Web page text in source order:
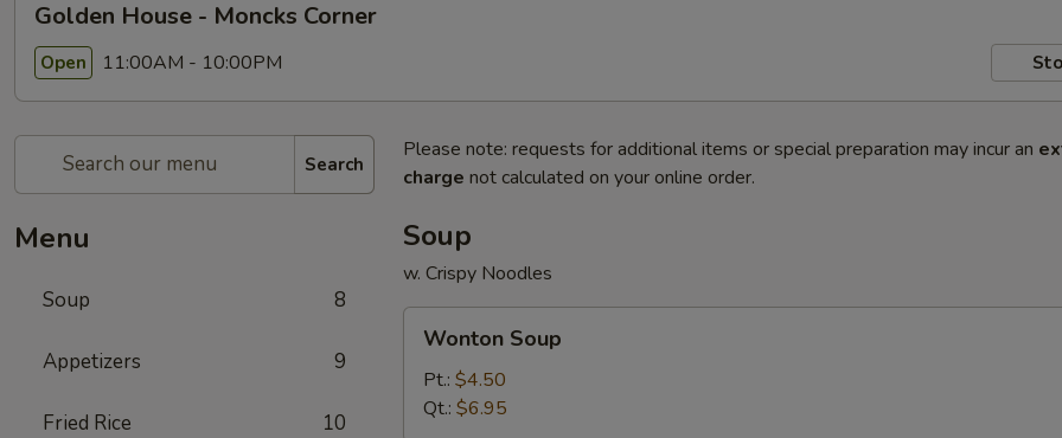
Golden House - Moncks Corner
Open 11:00AM - 10:00PM
Search
Menu
Soup 8
Appetizers 9
Fried Rice 10
Please note: requests for additional items or special preparation may incur an
charge not calculated on your online order.
Soup
w. Crispy Noodles
Soup
Wonton Soup
Pt.: $4.50
Qt.: $6.95